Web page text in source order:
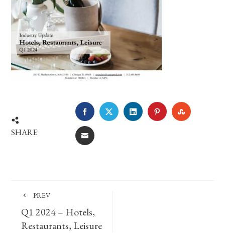
SHARE
FACEBOOKTWITTERLINKEDINPINTEREST
EMAIL
PREV
Q1 2024 – Hotels,
Restaurants, Leisure